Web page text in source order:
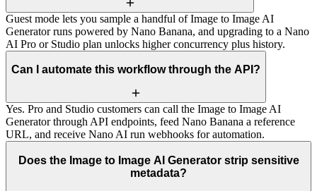
Guest mode lets you sample a handful of Image to Image AI
Generator runs powered by Nano Banana, and upgrading to a Nano
AI Pro or Studio plan unlocks higher concurrency plus history.
Can I automate this workflow through the API?
Yes. Pro and Studio customers can call the Image to Image AI
Generator through API endpoints, feed Nano Banana a reference
URL, and receive Nano AI run webhooks for automation.
Does the Image to Image AI Generator strip sensitive
metadata?